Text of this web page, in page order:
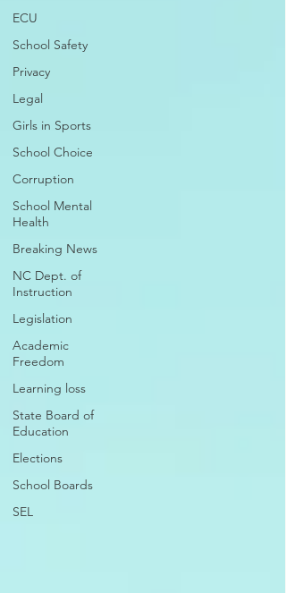
ECU
School Safety
Privacy
Legal
Girls in Sports
School Choice
Corruption
School Mental
Health
Breaking News
NC Dept. of
Instruction
Legislation
Academic
Freedom
Learning loss
State Board of
Education
Elections
School Boards
SEL